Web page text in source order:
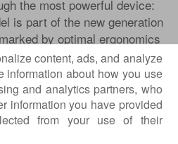
content, ads, and analyze
information about how you use
and analytics partners, who
information you have provided
from your use of their
the most powerful device:
is part of the new generation
by optimal ergonomics
The special flexibility of the
a tireless treatment and,
is easier to apply, with the
vessels